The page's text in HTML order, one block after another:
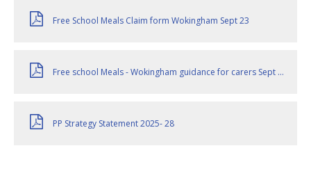
Free School Meals Claim form Wokingham Sept 23
Free school Meals - Wokingham guidance for carers Sept 23
PP Strategy Statement 2025- 28